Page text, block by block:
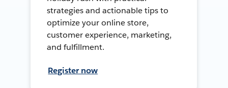
strategies and actionable tips to
optimize your online store,
customer experience, marketing,
and fulfillment.
Register now